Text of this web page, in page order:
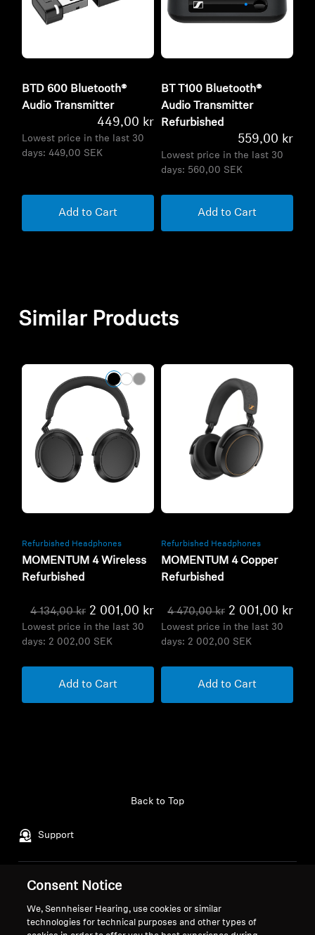
BTD 600 Bluetooth®
Audio Transmitter
449,00 kr
Lowest price in the last 30
days: 449,00 SEK
Add to Cart
BT T100 Bluetooth®
Audio Transmitter
Refurbished
559,00 kr
Lowest price in the last 30
days: 560,00 SEK
Add to Cart
Similar Products
Refurbished Headphones
MOMENTUM 4 Wireless
Refurbished
4 134,00 kr 2 001,00 kr
Lowest price in the last 30
days: 2 002,00 SEK
Add to Cart
Refurbished Headphones
MOMENTUM 4 Copper
Refurbished
4 470,00 kr 2 001,00 kr
Lowest price in the last 30
days: 2 002,00 SEK
Add to Cart
Support
Back to Top
Legal Notice
Withdraw Contract
Career at Sonova
Consent Notice
We, Sennheiser Hearing, use cookies or similar
technologies for technical purposes and other types of